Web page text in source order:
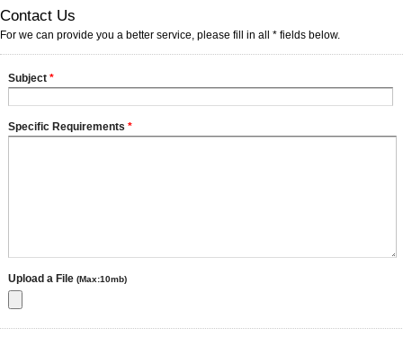
Contact Us
For we can provide you a better service, please fill in all * fields below.
Subject *
Specific Requirements *
Upload a File (Max:10mb)